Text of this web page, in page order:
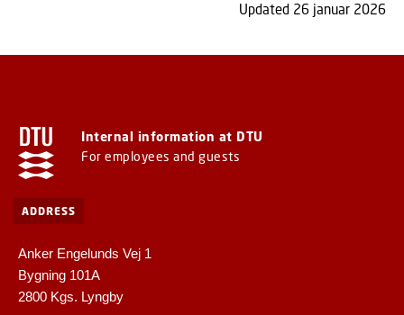
Updated 26 januar 2026
Internal information at DTU
For employees and guests
ADDRESS
Anker Engelunds Vej 1
Bygning 101A
2800 Kgs. Lyngby